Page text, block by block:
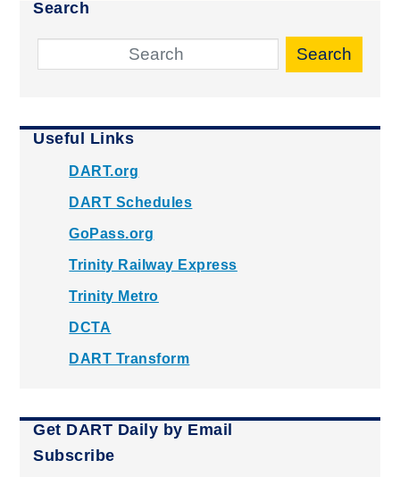
Search
Search
Useful Links
DART.org
DART Schedules
GoPass.org
Trinity Railway Express
Trinity Metro
DCTA
DART Transform
Get DART Daily by Email
Subscribe